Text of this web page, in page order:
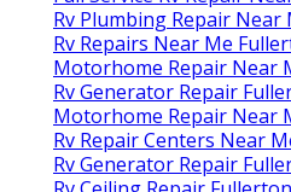
Rv Plumbing Repair Near
Rv Repairs Near Me
Motorhome Repair Near
Rv Generator Repair
Motorhome Repair Near
Rv Repair Centers Near
Rv Generator Repair